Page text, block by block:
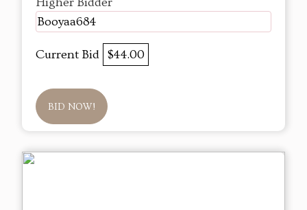
Booyaa684
Current Bid $44.00
BID NOW!